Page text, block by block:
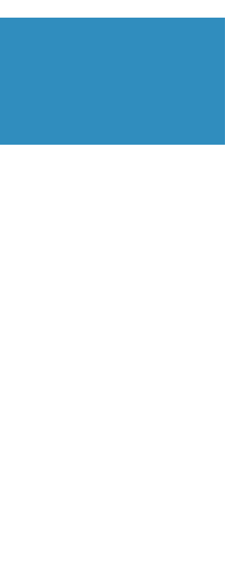
Sunday